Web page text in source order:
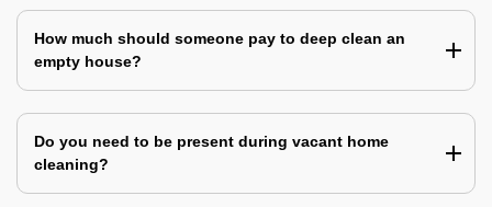
How much should someone pay to deep clean an
empty house?
Do you need to be present during vacant home
cleaning?